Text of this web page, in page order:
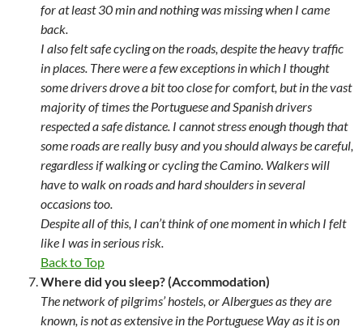
for at least 30 min and nothing was missing when I came
back.
I also felt safe cycling on the roads, despite the heavy traffic
in places. There were a few exceptions in which I thought
some drivers drove a bit too close for comfort, but in the vast
majority of times the Portuguese and Spanish drivers
respected a safe distance. I cannot stress enough though that
some roads are really busy and you should always be careful,
regardless if walking or cycling the Camino. Walkers will
have to walk on roads and hard shoulders in several
occasions too.
Despite all of this, I can’t think of one moment in which I felt
like I was in serious risk.
Back to Top
Where did you sleep? (Accommodation)
The network of pilgrims’ hostels, or Albergues as they are
known, is not as extensive in the Portuguese Way as it is on